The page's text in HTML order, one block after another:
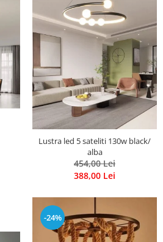
Lustra led 5 sateliti 130w black/
alba
454,00 Lei
388,00 Lei
-24%